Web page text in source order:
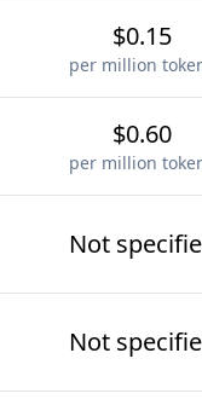
$0.15
per million
$0.60
per million
Not
Not